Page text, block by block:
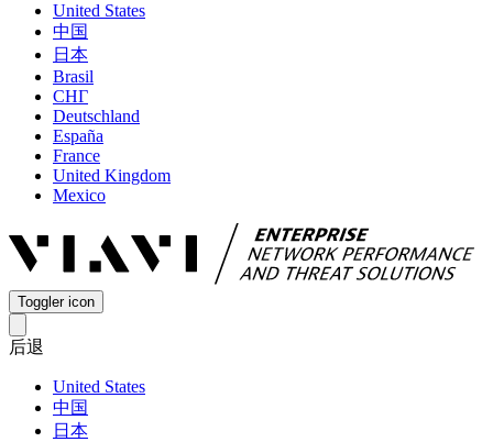
United States
中国
日本
Brasil
СНГ
Deutschland
España
France
United Kingdom
Mexico
Toggler icon
后退
United States
中国
日本